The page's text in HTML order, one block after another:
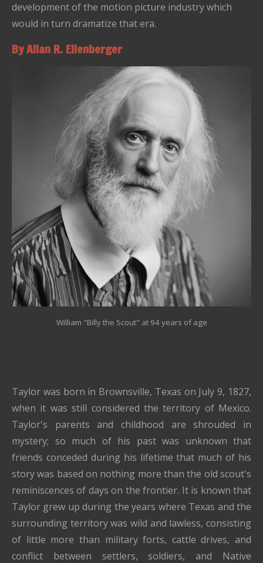
development of the motion picture industry which
would in turn dramatize that era.
By Allan R. Ellenberger
William "Billy the Scout" at 94 years of age
Taylor was born in Brownsville, Texas on July 9, 1827,
when it was still considered the territory of Mexico.
Taylor's parents and childhood are shrouded in
mystery; so much of his past was unknown that
friends conceded during his lifetime that much of his
story was based on nothing more than the old scout's
reminiscences of days on the frontier. It is known that
Taylor grew up during the years where Texas and the
surrounding territory was wild and lawless, consisting
of little more than military forts, cattle drives, and
conflict between settlers, soldiers, and Native